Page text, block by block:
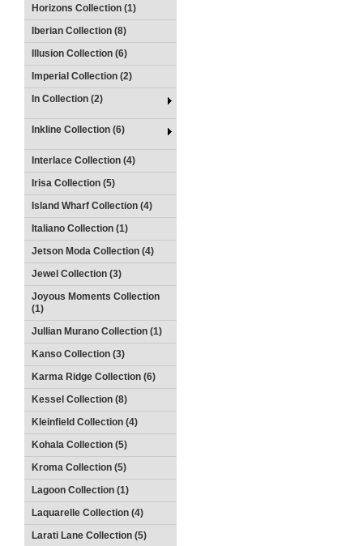
Horizons Collection (1)
Iberian Collection (8)
Illusion Collection (6)
Imperial Collection (2)
In Collection (2)
Inkline Collection (6)
Interlace Collection (4)
Irisa Collection (5)
Island Wharf Collection (4)
Italiano Collection (1)
Jetson Moda Collection (4)
Jewel Collection (3)
Joyous Moments Collection
(1)
Jullian Murano Collection (1)
Kanso Collection (3)
Karma Ridge Collection (6)
Kessel Collection (8)
Kleinfield Collection (4)
Kohala Collection (5)
Kroma Collection (5)
Lagoon Collection (1)
Laquarelle Collection (4)
Larati Lane Collection (5)